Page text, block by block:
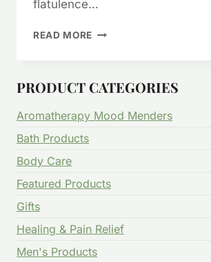
flatulence…
READ MORE CELERY
LOSS?
JOINT
PRODUCT CATEGORIES
Aromatherapy Mood Menders
Bath Products
Body Care
Featured Products
Gifts
Healing & Pain Relief
Men's Products